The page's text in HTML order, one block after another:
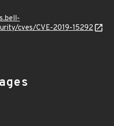
cves/CVE-2019-15292